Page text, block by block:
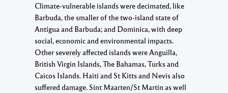
Climate-vulnerable islands were decimated, like
Barbuda, the smaller of the two-island state of
Antigua and Barbuda; and Dominica, with deep
social, economic and environmental impacts.
Other severely affected islands were Anguilla,
British Virgin Islands, The Bahamas, Turks and
Caicos Islands. Haiti and St Kitts and Nevis also
suffered damage. Sint Maarten/St Martin as well